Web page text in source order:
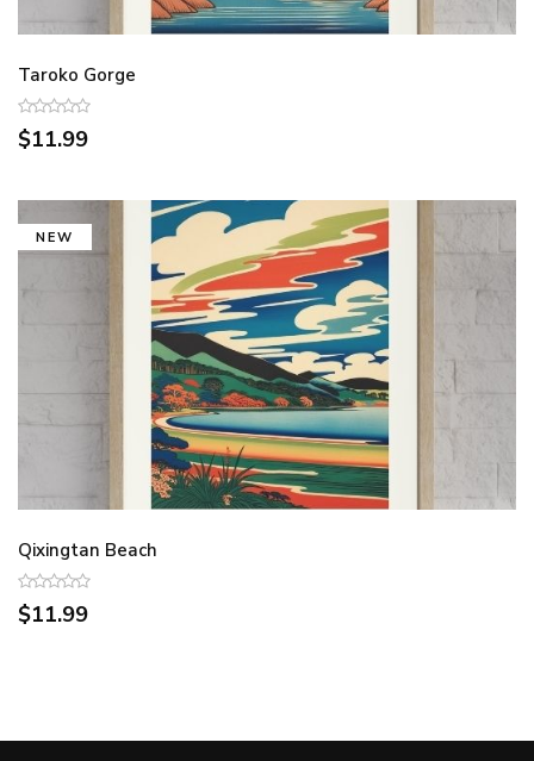
Taroko Gorge
$11.99
NEW
Qixingtan Beach
$11.99